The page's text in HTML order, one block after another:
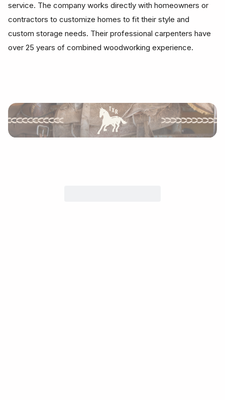
service. The company works directly with homeowners or
contractors to customize homes to fit their style and
custom storage needs. Their professional carpenters have
over 25 years of combined woodworking experience.